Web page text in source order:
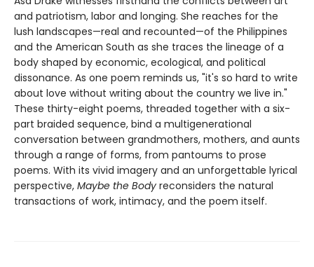
and patriotism, labor and longing. She reaches for the
lush landscapes—real and recounted—of the Philippines
and the American South as she traces the lineage of a
body shaped by economic, ecological, and political
dissonance. As one poem reminds us, "it's so hard to write
about love without writing about the country we live in."
These thirty-eight poems, threaded together with a six-
part braided sequence, bind a multigenerational
conversation between grandmothers, mothers, and aunts
through a range of forms, from pantoums to prose
poems. With its vivid imagery and an unforgettable lyrical
perspective, Maybe the Body reconsiders the natural
transactions of work, intimacy, and the poem itself.